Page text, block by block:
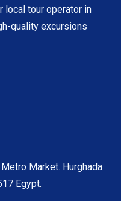
local tour operator in
quality excursions
Market. Hurghada
Egypt.